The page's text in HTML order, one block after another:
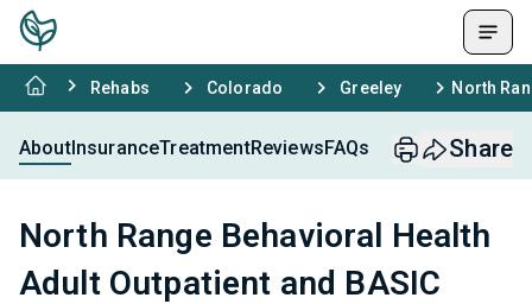
Rehabs Colorado Greeley North
AboutInsuranceTreatmentReviewsFAQs Share
North Range Behavioral Health
Adult Outpatient and BASIC